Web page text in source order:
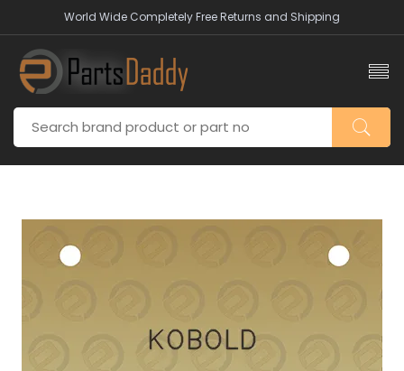
World Wide Completely Free Returns and Shipping